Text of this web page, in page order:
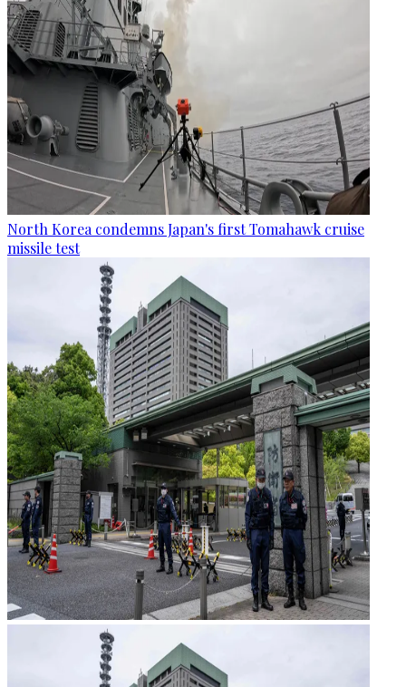
North Korea condemns Japan's first Tomahawk cruise
missile test